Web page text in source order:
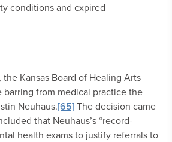
conditions and expired
the Kansas Board of Healing Arts
from medical practice the
Neuhaus.[65]The decision came
that Neuhaus’s “record-
health exams to justify referrals to